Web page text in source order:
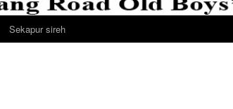
Sekapur sireh